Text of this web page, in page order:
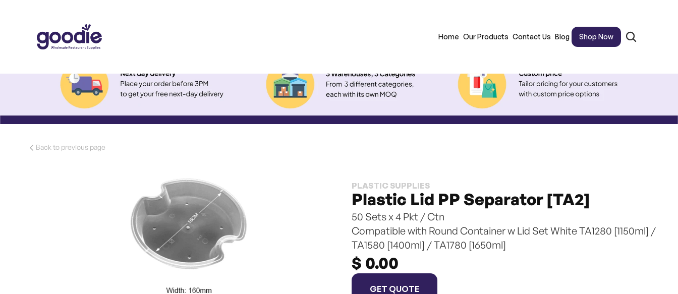
Home Our Products Contact Us Blog Shop Now
Back to previous page
PLASTIC SUPPLIES
Plastic Lid PP Separator [TA2]
50 Sets x 4 Pkt / Ctn
Compatible with Round Container w Lid Set White TA1280 [1150ml] /
TA1580 [1400ml] / TA1780 [1650ml]
$ 0.00
GET QUOTE